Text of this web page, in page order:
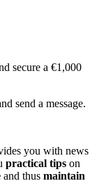
secure a €1,000
send a message.
you with news
practical tips on
and thus maintain